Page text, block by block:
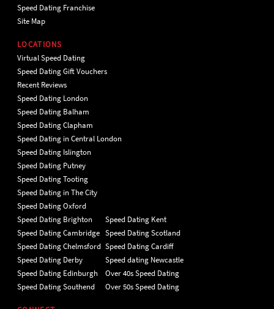
Speed Dating Franchise
Site Map
LOCATIONS
Virtual Speed Dating
Speed Dating Gift Vouchers
Recent Reviews
Speed Dating London
Speed Dating Balham
Speed Dating Clapham
Speed Dating in Central London
Speed Dating Islington
Speed Dating Putney
Speed Dating Tooting
Speed Dating in The City
Speed Dating Oxford
Speed Dating Brighton
Speed Dating Cambridge
Speed Dating Chelmsford
Speed Dating Derby
Speed Dating Edinburgh
Speed Dating Southend
Speed Dating Kent
Speed Dating Scotland
Speed Dating Cardiff
Speed dating Newcastle
Over 40s Speed Dating
Over 50s Speed Dating